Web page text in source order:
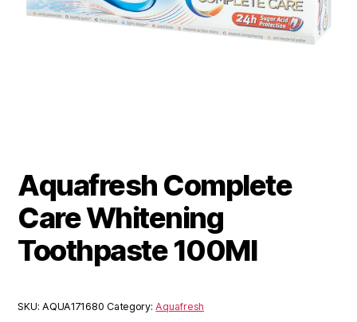
Aquafresh Complete
Care Whitening
Toothpaste 100Ml
SKU:AQUA171680 Category:Aquafresh